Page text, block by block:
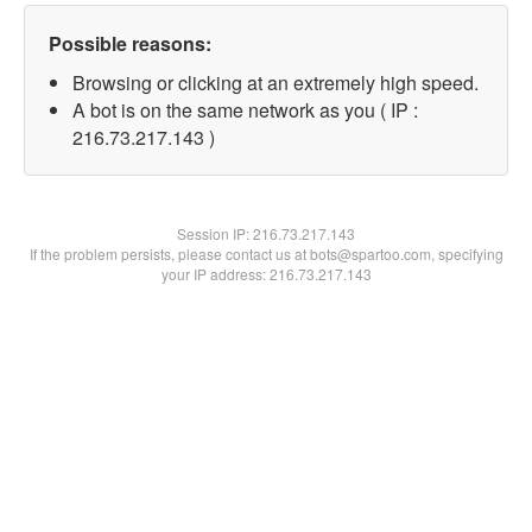
Possible reasons:
Browsing or clicking at an extremely high speed.
A bot is on the same network as you ( IP :
216.73.217.143 )
Session IP:216.73.217.143
If the problem persists, please contact us at bots@spartoo.com, specifying
your IP address: 216.73.217.143